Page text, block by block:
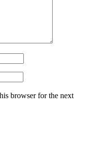
browser for the next